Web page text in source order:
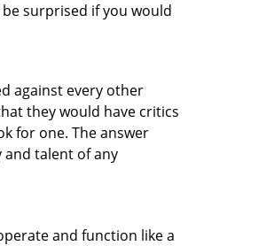
surprised if you would
against every other
they would have critics
for one. The answer
talent of any
and function like a